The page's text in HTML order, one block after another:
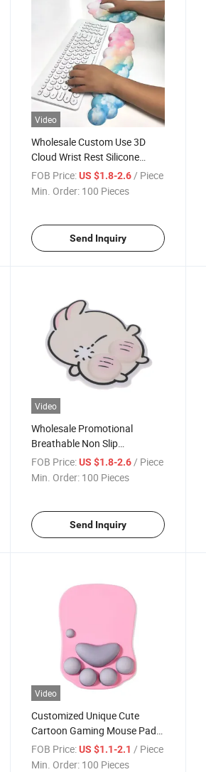
Video
Wholesale Custom Use 3D
Cloud Wrist Rest Silicone
Mouse Pad Set for Office
Home
FOB Price: US $1.8-2.6 / Piece
Min. Order: 100 Pieces
Send Inquiry
Video
Wholesale Promotional
Breathable Non Slip
Ergonomic Wrist Support
Mouse Pad
FOB Price: US $1.8-2.6/ Piece
Min. Order: 100 Pieces
Send Inquiry
Video
Customized Unique Cute
Cartoon Gaming Mouse Pad
with Wrist Rest for Office
Home
FOB Price: US $1.1-2.1 / Piece
Min. Order: 100 Pieces